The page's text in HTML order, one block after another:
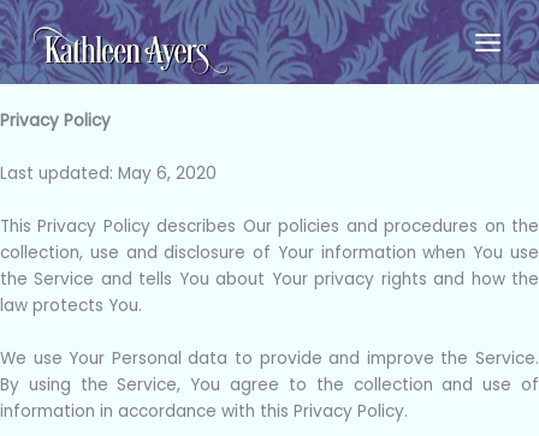
Skip
to
content
Privacy Policy
Last updated: May 6, 2020
This Privacy Policy describes Our policies and procedures on the
collection, use and disclosure of Your information when You use
the Service and tells You about Your privacy rights and how the
law protects You.
We use Your Personal data to provide and improve the Service.
By using the Service, You agree to the collection and use of
information in accordance with this Privacy Policy.